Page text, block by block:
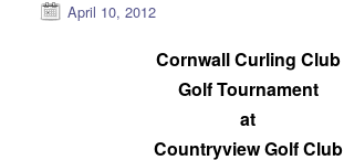
April 10, 2012
Cornwall Curling Club
Golf Tournament
at
Countryview Golf Club